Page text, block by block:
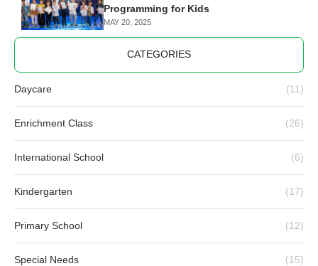
Programming for Kids
MAY 20, 2025
CATEGORIES
Daycare (11)
Enrichment Class (26)
International School (6)
Kindergarten (17)
Primary School (12)
Special Needs (15)